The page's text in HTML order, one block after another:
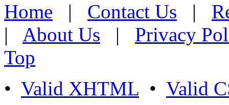
Home | Contact Us |
| About Us | Privacy
Top
• Valid XHTML • Valid